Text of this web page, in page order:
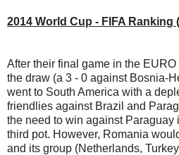
2014 World Cup - FIFA Ranking
After their final game in the
the draw (a 3 - 0 against Bosnia-
went to South America with a
friendlies against Brazil and
the need to win against Paraguay
third pot. However, Romania
and its group (Netherlands,